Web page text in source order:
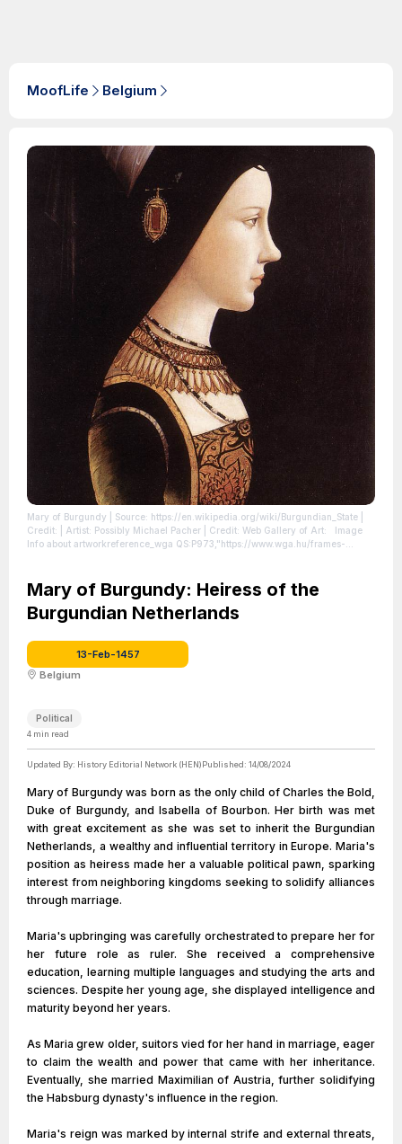
MoofLife Belgium
Mary of Burgundy | Source: https://en.wikipedia.org/wiki/Burgundian_State
Credit: | Artist: Possibly Michael Pacher | Credit: Web Gallery of Art: Image
Info about artworkreference_wga QS:P973,"https://www.wga.hu/frames-
Mary of Burgundy: Heiress of the
Burgundian Netherlands
13-Feb-1457
Belgium
Political
4 min read
Updated By: History Editorial Network (HEN)Published: 14/08/2024
Mary of Burgundy was born as the only child of Charles the Bold,
Duke of Burgundy, and Isabella of Bourbon. Her birth was met
with great excitement as she was set to inherit the Burgundian
Netherlands, a wealthy and influential territory in Europe. Maria's
position as heiress made her a valuable political pawn, sparking
interest from neighboring kingdoms seeking to solidify alliances
through marriage.
Maria's upbringing was carefully orchestrated to prepare her for
her future role as ruler. She received a comprehensive
education, learning multiple languages and studying the arts and
sciences. Despite her young age, she displayed intelligence and
maturity beyond her years.
As Maria grew older, suitors vied for her hand in marriage, eager
to claim the wealth and power that came with her inheritance.
Eventually, she married Maximilian of Austria, further solidifying
the Habsburg dynasty's influence in the region.
Maria's reign was marked by internal strife and external threats,